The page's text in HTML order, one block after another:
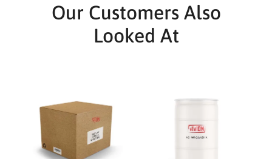
Our Customers Also
Looked At